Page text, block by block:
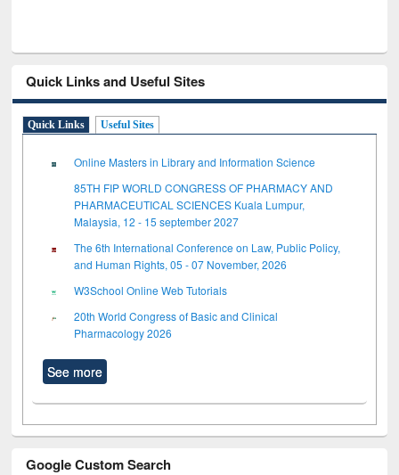
Quick Links and Useful Sites
Quick Links Useful Sites
Online Masters in Library and Information Science
85TH FIP WORLD CONGRESS OF PHARMACY AND
PHARMACEUTICAL SCIENCES Kuala Lumpur,
Malaysia, 12 - 15 september 2027
The 6th International Conference on Law, Public Policy,
and Human Rights, 05 - 07 November, 2026
W3School Online Web Tutorials
20th World Congress of Basic and Clinical
Pharmacology 2026
See more
Google Custom Search